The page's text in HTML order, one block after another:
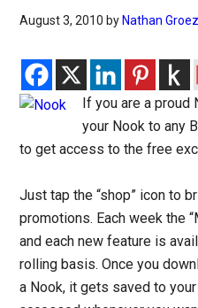
August 3, 2010 by Nathan
If you are a proud
your Nook to any
to get access to the free
Just tap the “shop” icon to
promotions. Each week the
and each new feature is
rolling basis. Once you
a Nook, it gets saved to